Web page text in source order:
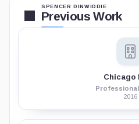
SPENCER DINWIDDIE
Previous Work
Chicago
2016